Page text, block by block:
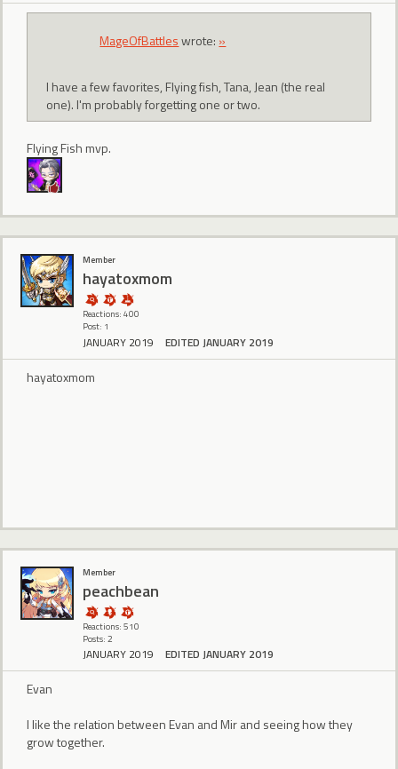
MageOfBattleswrote: »
I have a few favorites, Flying fish, Tana, Jean (the real
one). I'm probably forgetting one or two.
Flying Fish mvp.
Member
hayatoxmom
Reactions: 400
Post: 1
JANUARY 2019 EDITED JANUARY 2019
hayatoxmom
Member
peachbean
Reactions: 510
Posts: 2
JANUARY 2019 EDITED JANUARY 2019
Evan
I like the relation between Evan and Mir and seeing how they
grow together.